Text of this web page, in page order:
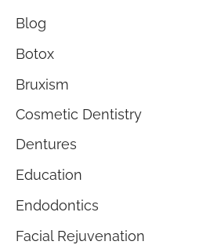
Blog
Botox
Bruxism
Cosmetic Dentistry
Dentures
Education
Endodontics
Facial Rejuvenation